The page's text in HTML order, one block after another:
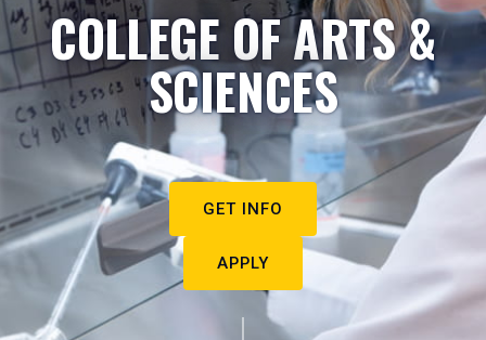
COLLEGE OF ARTS &
SCIENCES
GET INFO
APPLY